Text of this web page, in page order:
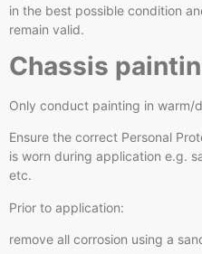
in the best possible condition
remain valid.
Chassis
Only conduct painting in warm/
Ensure the correct Personal
is worn during application e.g.
etc.
Prior to application:
remove all corrosion using a